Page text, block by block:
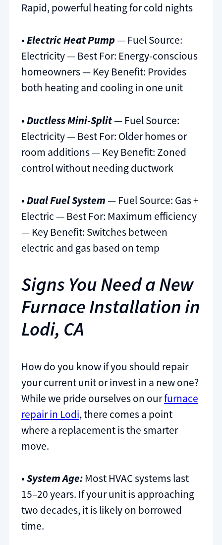
Rapid, powerful heating for cold nights
•Electric Heat Pump— Fuel Source:
Electricity — Best For: Energy-conscious
homeowners — Key Benefit: Provides
both heating and cooling in one unit
•Ductless Mini-Split— Fuel Source:
Electricity — Best For: Older homes or
room additions — Key Benefit: Zoned
control without needing ductwork
•Dual Fuel System— Fuel Source: Gas +
Electric — Best For: Maximum efficiency
— Key Benefit: Switches between
electric and gas based on temp
Signs You Need a New
Furnace Installation in
Lodi, CA
How do you know if you should repair
your current unit or invest in a new one?
While we pride ourselves on ourfurnace
repair in Lodi, there comes a point
where a replacement is the smarter
move.
•System Age: Most HVAC systems last
15–20 years. If your unit is approaching
two decades, it is likely on borrowed
time.